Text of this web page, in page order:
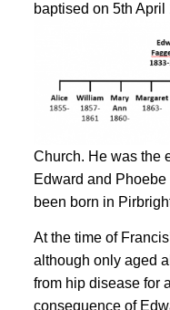
baptised on 5th April
Church. He was the
Edward and
been born in
At the time of
although only aged
from hip disease for
consequence of